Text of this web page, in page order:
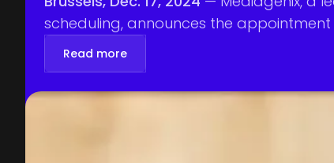
scheduling, announces the
experience driving sales strategy in the
trusted partner for broadcasters,
Read more